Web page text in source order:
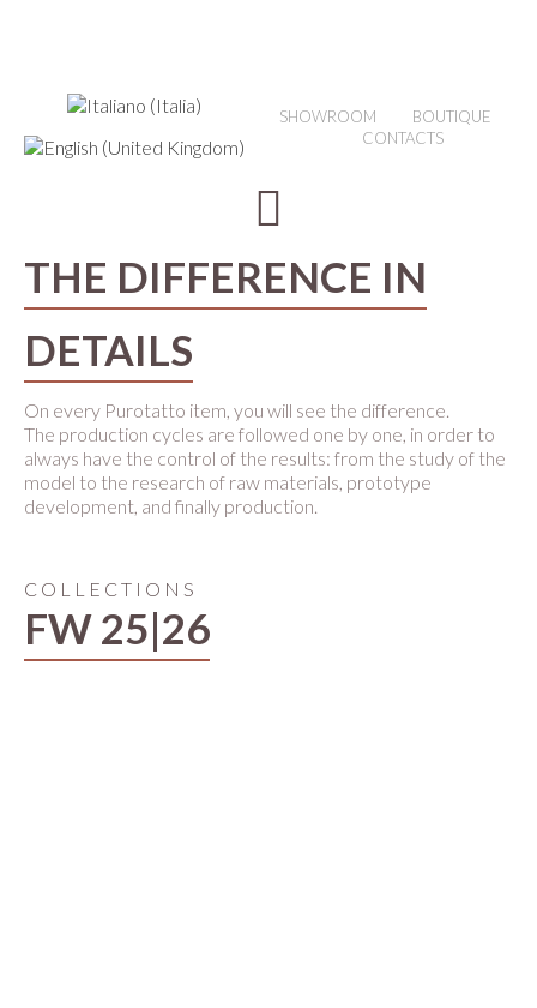
SHOWROOM
BOUTIQUE
CONTACTS
THE DIFFERENCE IN
DETAILS
On every Purotatto item, you will see the difference.
The production cycles are followed one by one, in order to
always have the control of the results: from the study of the
model to the research of raw materials, prototype
development, and finally production.
COLLECTIONS
FW 25|26